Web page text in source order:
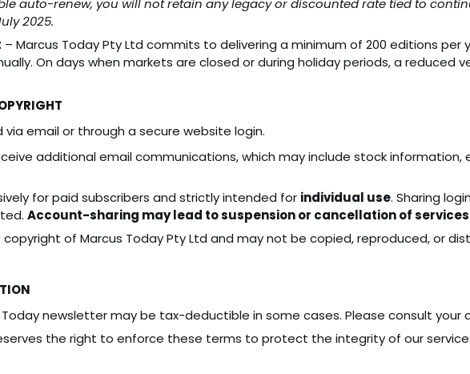
auto-renew, you will not retain any legacy or discounted rate tied to
2025.
– Marcus Today Pty Ltd commits to delivering a minimum of 200 editions per
On days when markets are closed or during holiday periods, a reduced
email or through a secure website login.
additional email communications, which may include stock
for paid subscribers and strictly intended for individual use. Sharing
Account-sharing may lead to suspension or cancellation of
of Marcus Today Pty Ltd and may not be copied, reproduced, or
newsletter may be tax-deductible in some cases. Please consult
the right to enforce these terms to protect the integrity of our service.